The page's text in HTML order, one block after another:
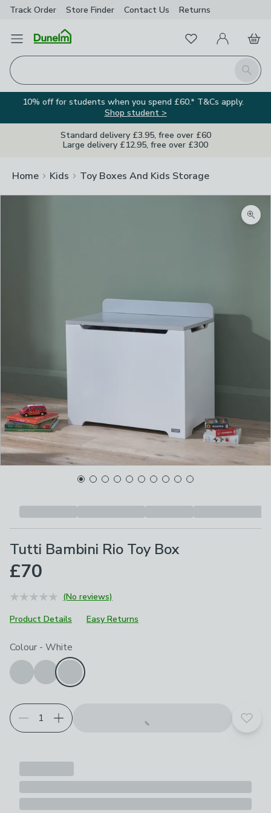
Track Order Store Finder Contact Us Returns
Open Menu
Search
FavouritesMy Account
Basket
10% off for students when you spend £60.* T&Cs apply.
Shop student >
Standard delivery £3.95, free over £60
Large delivery £12.95, free over £300
Home Kids Toy Boxes And Kids Storage
Tutti Bambini Rio Toy Box
£70
(No reviews)
Product Details
Easy Returns
Choose your product options
Colour - White
Add